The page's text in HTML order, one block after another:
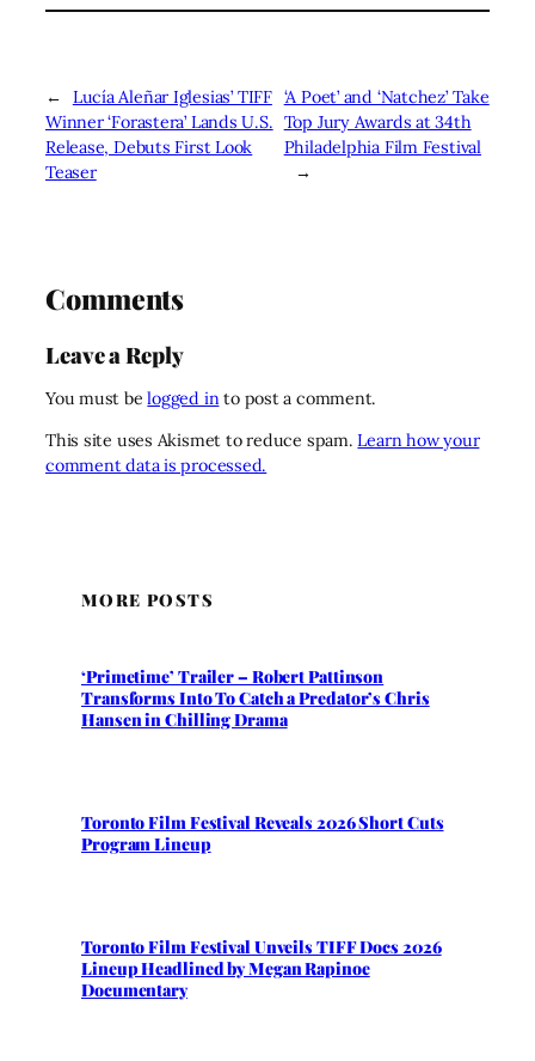
←
Lucía Aleñar Iglesias’ TIFF
Winner ‘Forastera’ Lands U.S.
Release, Debuts First Look
Teaser
‘A Poet’ and ‘Natchez’ Take
Top Jury Awards at 34th
Philadelphia Film Festival
→
Comments
Leave a Reply
You must belogged into post a comment.
This site uses Akismet to reduce spam.Learn how your
comment data is processed.
MORE POSTS
‘Primetime’ Trailer – Robert Pattinson
Transforms Into To Catch a Predator’s Chris
Hansen in Chilling Drama
Toronto Film Festival Reveals 2026 Short Cuts
Program Lineup
Toronto Film Festival Unveils TIFF Docs 2026
Lineup Headlined by Megan Rapinoe
Documentary